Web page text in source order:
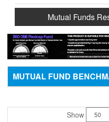
Mutual Funds
MUTUAL FUND
Show